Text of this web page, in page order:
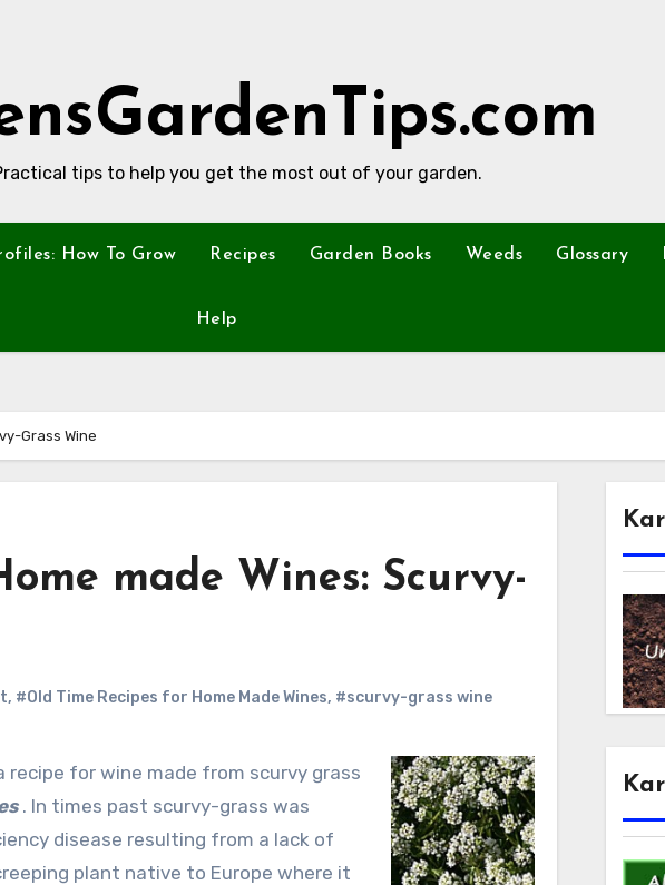
tips to help you get the most out of your garden.
How To Grow Recipes Garden Books Weeds Glossary
Help
Grass Wine
made Wines: Scurvy-
, #Old Time Recipes for Home Made Wines, #scurvy-grass wine
. In times past scurvy-grass was
disease resulting from a lack of
plant native to Europe where it